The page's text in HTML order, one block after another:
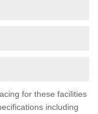
for these facilities
including